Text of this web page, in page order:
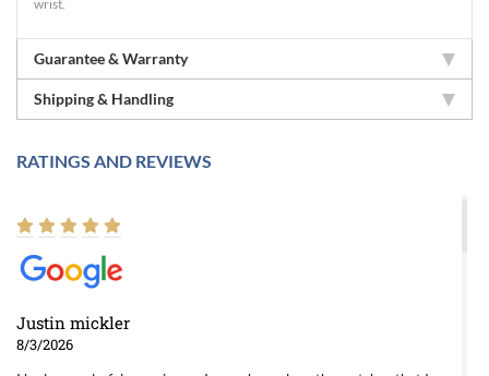
wrist.
Guarantee & Warranty
Shipping & Handling
RATINGS AND REVIEWS
Justin mickler
8/3/2026